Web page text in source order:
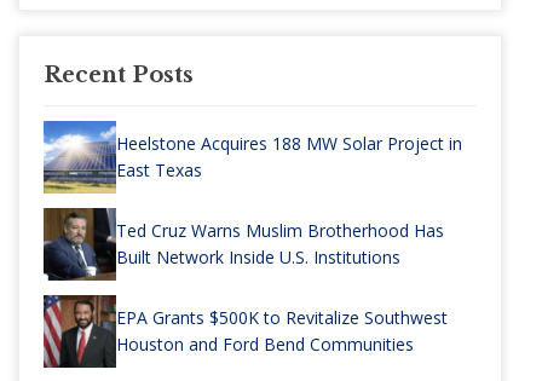
Recent Posts
Heelstone Acquires 188 MW Solar Project in
East Texas
Ted Cruz Warns Muslim Brotherhood Has
Built Network Inside U.S. Institutions
EPA Grants $500K to Revitalize Southwest
Houston and Ford Bend Communities